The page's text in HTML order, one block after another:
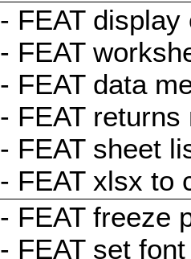
- FEAT
- FEAT
- FEAT data
- FEAT
- FEAT sheet
- FEAT xlsx to
- FEAT freeze
- FEAT set font